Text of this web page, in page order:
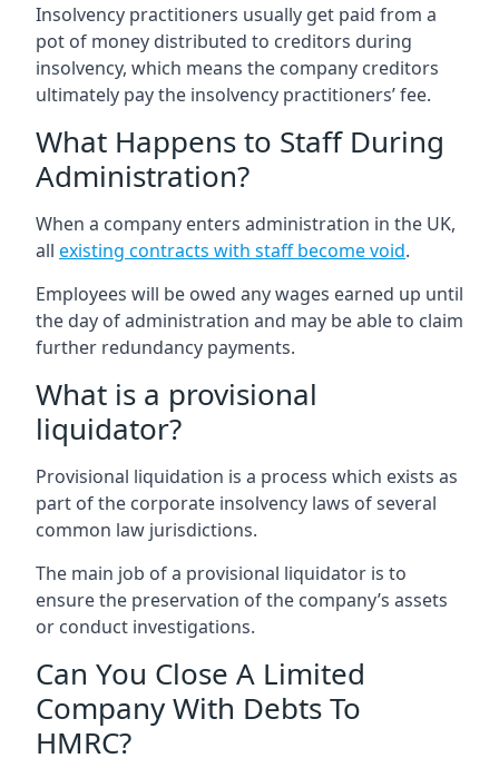
Insolvency practitioners usually get paid from a
pot of money distributed to creditors during
insolvency, which means the company creditors
ultimately pay the insolvency practitioners’ fee.
What Happens to Staff During
Administration?
When a company enters administration in the UK,
all existing contracts with staff become void.
Employees will be owed any wages earned up until
the day of administration and may be able to claim
further redundancy payments.
What is a provisional
liquidator?
Provisional liquidation is a process which exists as
part of the corporate insolvency laws of several
common law jurisdictions.
The main job of a provisional liquidator is to
ensure the preservation of the company’s assets
or conduct investigations.
Can You Close A Limited
Company With Debts To
HMRC?